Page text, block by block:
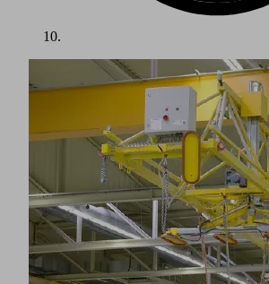
For the past few years, the wind energy
of the fastest growing industries in the
transition from fossil fuels to renewable
on its development. Recent technological
have led to constant increases in the
turbines. The trend towards higher and
increasingly large rotor blades is
components that are up to 85 meters long
tons, as well as producing the correct